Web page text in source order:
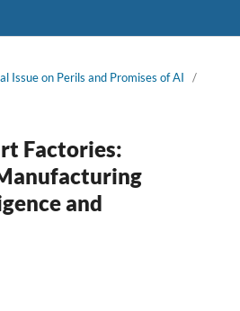
Issue on Perils and Promises of AI
/
Factories:
and